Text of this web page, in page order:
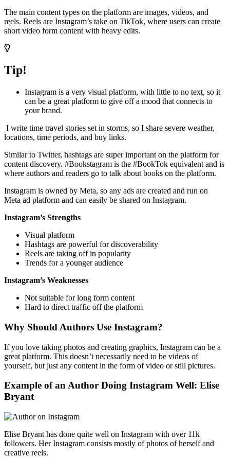
The main content types on the platform are images, videos, and
reels. Reels are Instagram’s take on TikTok, where users can create
short video form content with heavy edits.
Tip!
Instagram is a very visual platform, with little to no text, so it
can be a great platform to give off a mood that connects to
your brand.
I write time travel stories set in storms, so I share severe weather,
locations, time periods, and buy links.
Similar to Twitter, hashtags are super important on the platform for
content discovery. #Bookstagram is the #BookTok equivalent and is
where authors and readers go to talk about books on the platform.
Instagram is owned by Meta, so any ads are created and run on
Meta ad platform and can easily be shared on Instagram.
Instagram’s Strengths
Visual platform
Hashtags are powerful for discoverability
Reels are taking off in popularity
Trends for a younger audience
Instagram’s Weaknesses
Not suitable for long form content
Hard to direct traffic off the platform
Why Should Authors Use Instagram?
If you love taking photos and creating graphics, Instagram can be a
great platform. This doesn’t necessarily need to be videos of
yourself, but just any content in the form of video or still pictures.
Example of an Author Doing Instagram Well: Elise
Bryant
Elise Bryant has done quite well on Instagram with over 11k
followers. Her Instagram consists mostly of photos of herself and
creative reels.